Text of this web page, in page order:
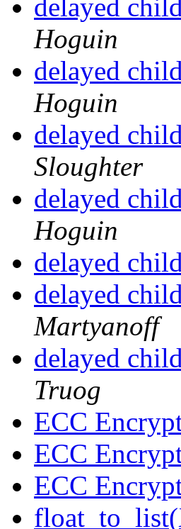
delayed
Hoguin
delayed
Hoguin
delayed
Sloughter
delayed
Hoguin
delayed
delayed
Martyanoff
delayed
Truog
ECC
ECC
ECC